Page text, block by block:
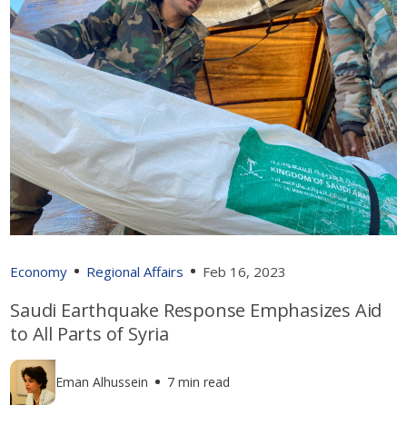
Economy Regional Affairs Feb 16, 2023
Saudi Earthquake Response Emphasizes Aid
to All Parts of Syria
Eman Alhussein 7 min read